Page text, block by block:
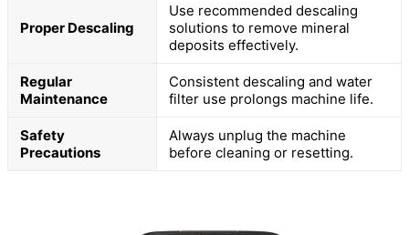
Proper Descaling
Use recommended descaling
solutions to remove mineral
deposits effectively.
Regular
Maintenance
Consistent descaling and water
filter use prolongs machine life.
Safety
Precautions
Always unplug the machine
before cleaning or resetting.